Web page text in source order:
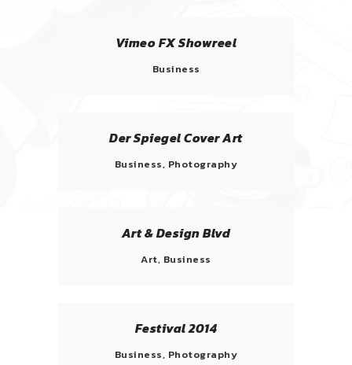
Vimeo FX Showreel
Business
Der Spiegel Cover Art
Business, Photography
Art & Design Blvd
Art, Business
Festival 2014
Business, Photography